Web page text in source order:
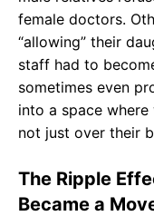
female doctors.
“allowing” their
staff had to
sometimes even
into a space
not just over their
The Ripple
Became a